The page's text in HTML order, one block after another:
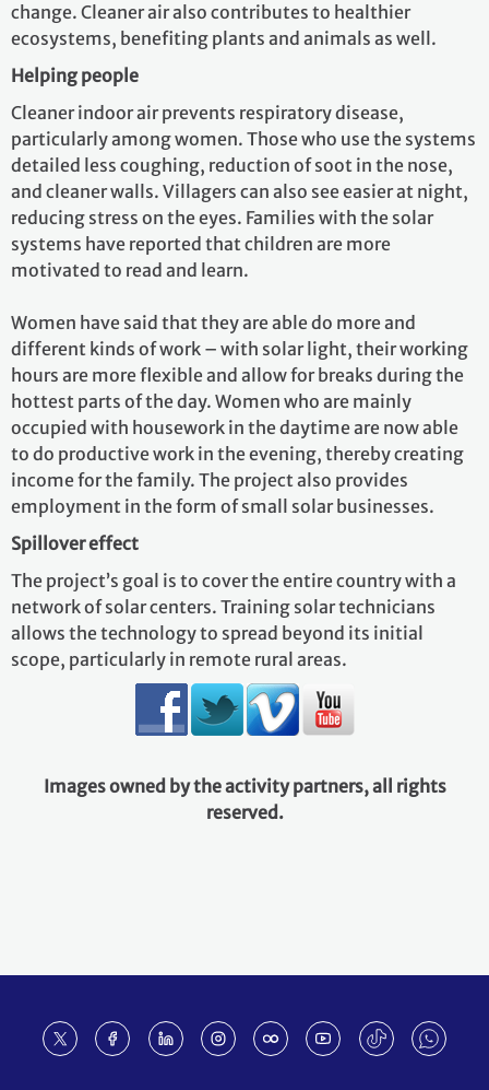
change. Cleaner air also contributes to healthier
ecosystems, benefiting plants and animals as well.
Helping people
Cleaner indoor air prevents respiratory disease,
particularly among women. Those who use the systems
detailed less coughing, reduction of soot in the nose,
and cleaner walls. Villagers can also see easier at night,
reducing stress on the eyes. Families with the solar
systems have reported that children are more
motivated to read and learn.
Women have said that they are able do more and
different kinds of work – with solar light, their working
hours are more flexible and allow for breaks during the
hottest parts of the day. Women who are mainly
occupied with housework in the daytime are now able
to do productive work in the evening, thereby creating
income for the family. The project also provides
employment in the form of small solar businesses.
Spillover effect
The project’s goal is to cover the entire country with a
network of solar centers. Training solar technicians
allows the technology to spread beyond its initial
scope, particularly in remote rural areas.
Images owned by the activity partners, all rights
reserved.